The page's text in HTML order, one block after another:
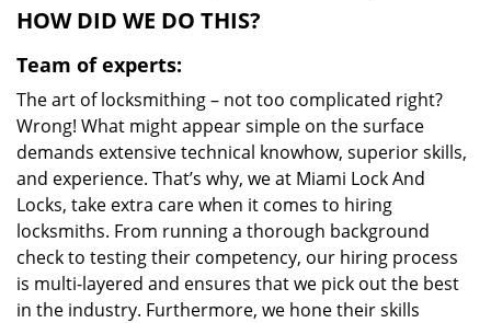
HOW DID WE DO THIS?
Team of experts:
The art of locksmithing – not too complicated right?
Wrong! What might appear simple on the surface
demands extensive technical knowhow, superior skills,
and experience. That’s why, we at Miami Lock And
Locks, take extra care when it comes to hiring
locksmiths. From running a thorough background
check to testing their competency, our hiring process
is multi-layered and ensures that we pick out the best
in the industry. Furthermore, we hone their skills